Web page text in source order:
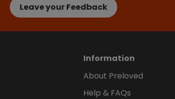
Leave your Feedback
Information
About Preloved
Help & FAQs